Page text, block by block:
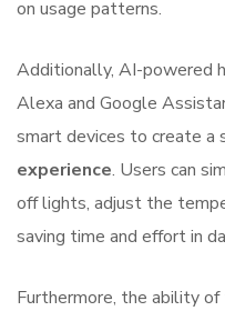
on usage patterns.
Additionally, AI-powered
Alexa and Google
smart devices to create a
experience. Users can
off lights, adjust the
saving time and effort in
Furthermore, the ability